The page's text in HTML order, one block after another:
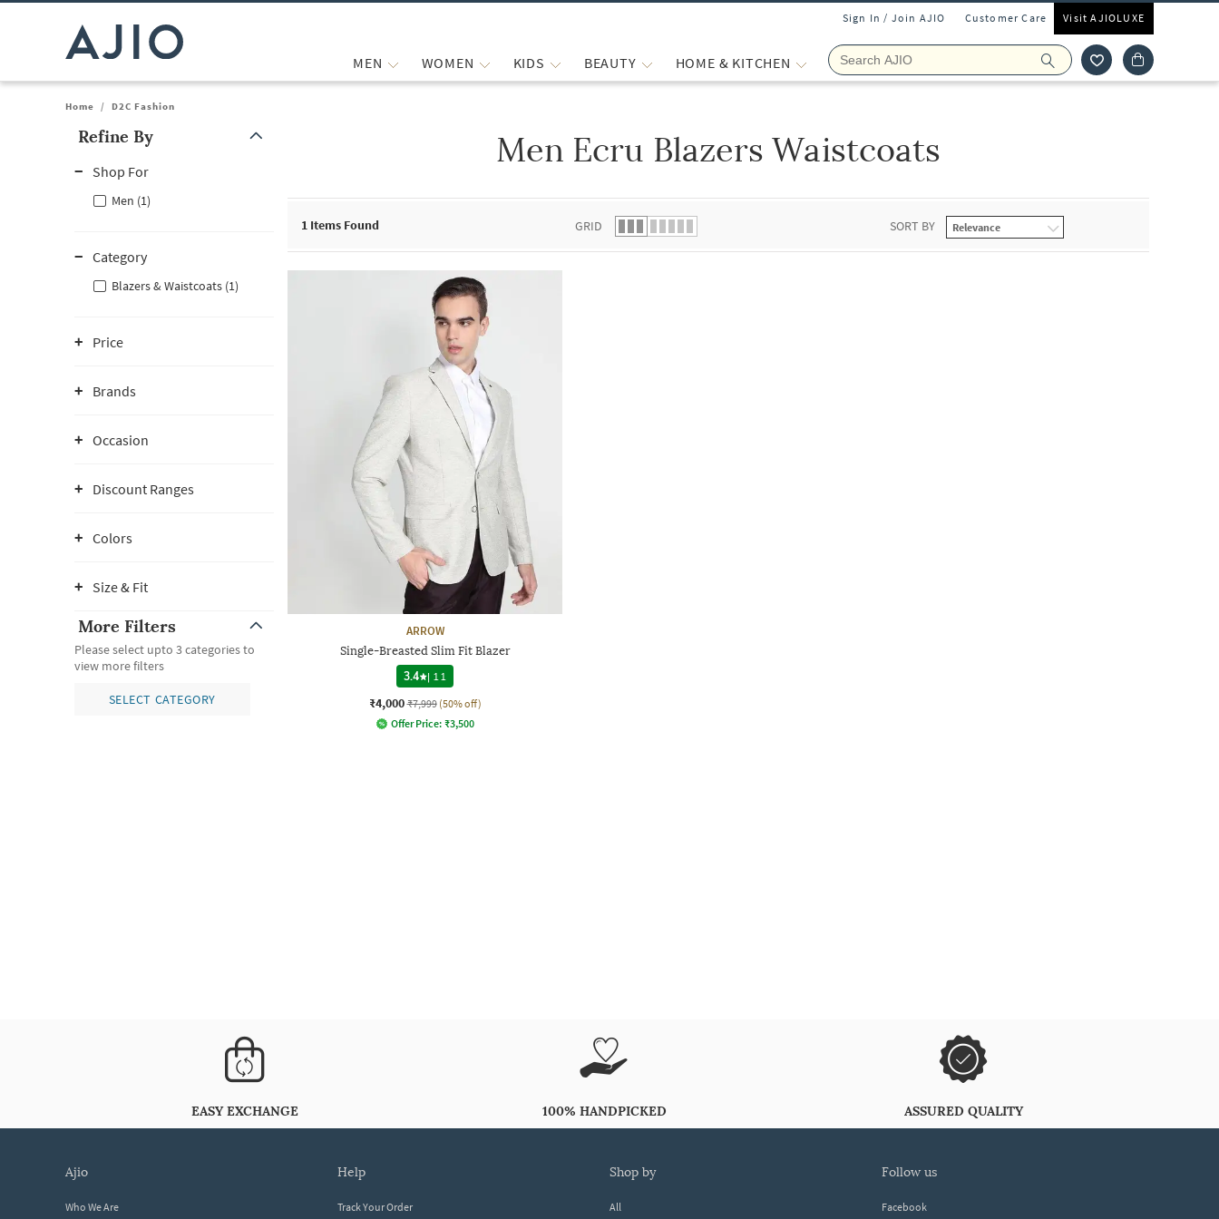
Sign In / Join AJIO Customer Care Visit AJIOLUXE
MEN WOMEN KIDS BEAUTY HOME & KITCHEN
Home / D2C Fashion
Refine By
Shop For
Men (1)
Category
Blazers & Waistcoats (1)
Price
Brands
Occasion
Discount Ranges
Colors
Size & Fit
More Filters
Please select upto 3 categories to
view more filters
SELECT CATEGORY
Men Ecru Blazers Waistcoats
1 Items Found GRID SORT BY
ARROW
Single-Breasted Slim Fit Blazer
3.4
| 11
₹4,000 ₹7,999 (50% off)
Offer Price: ₹3,500
EASY EXCHANGE 100% HANDPICKED ASSURED QUALITY
ajio
Who We Are
help
Track Your Order
shop by
All
follow us
Facebook